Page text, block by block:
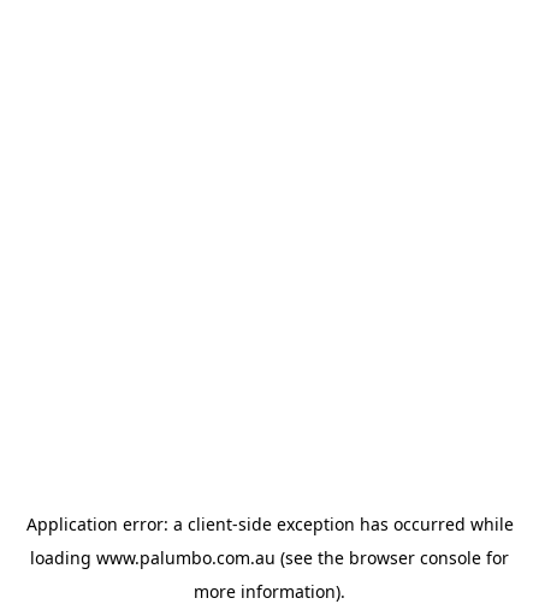
Application error: a client-side exception has occurred while
loading www.palumbo.com.au (see the browser console for
more information).